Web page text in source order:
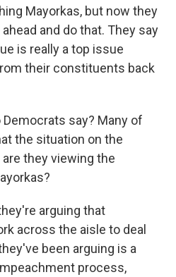
Mayorkas, but now they
and do that. They say
is really a top issue
their constituents back
Democrats say? Many of
the situation on the
they viewing the
arguing that
across the aisle to deal
been arguing is a
process,